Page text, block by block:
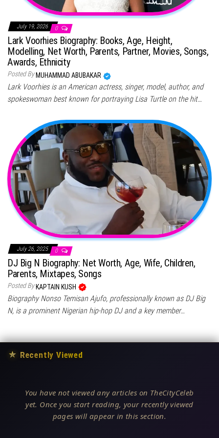
July 19, 2026 0
Lark Voorhies Biography: Books, Age, Height,
Modelling, Net Worth, Parents, Partner, Movies, Songs,
Awards, Ethnicity
Posted By MUHAMMAD ABUBAKAR
Lark Voorhies is an American actress, singer, model, author, and
spokeswoman best known for portraying Lisa Turtle on the hit…
July 26, 2025 0
DJ Big N Biography: Net Worth, Age, Wife, Children,
Parents, Mixtapes, Songs
Posted By KAPTAIN KUSH
Biography Nonso Temisan Ajufo, professionally known as DJ Big
N, is a prominent Nigerian hip-hop DJ and a key member…
★ Recently Viewed
You have not viewed any articles on TheCityCeleb
yet. Once you start reading, your recently viewed
pages will appear in this section.